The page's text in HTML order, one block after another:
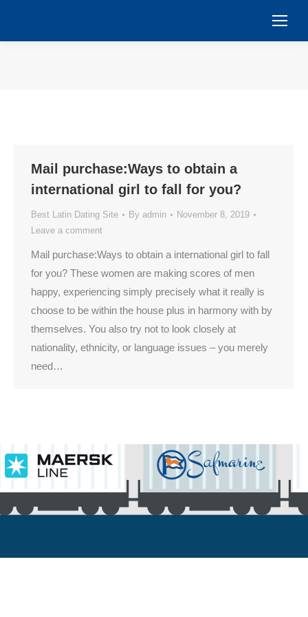
Mail purchase:Ways to obtain a
international girl to fall for you?
Best Latin Dating Site By admin
November 8, 2019
Leave a comment
Mail purchase:Ways to obtain a international girl to fall
for you? These women are making scores of men
happy, experiencing simply precisely what it really is
choose to be within the house plus in harmony with by
themselves. You also try not to look closely at
nationality, ethnicity, or language issues – you merely
need…